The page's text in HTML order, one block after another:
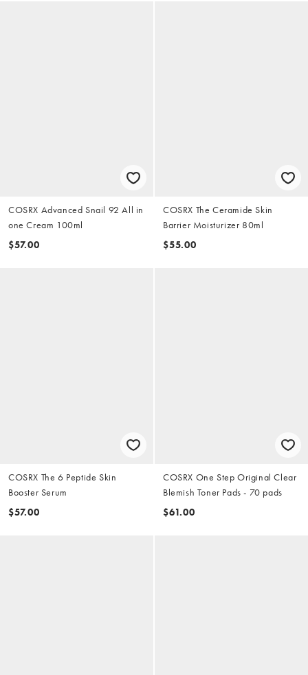
COSRX Advanced Snail 92 All in
one Cream 100ml
$57.00
COSRX The Ceramide Skin
Barrier Moisturizer 80ml
$55.00
COSRX The 6 Peptide Skin
Booster Serum
$57.00
COSRX One Step Original Clear
Blemish Toner Pads - 70 pads
$61.00